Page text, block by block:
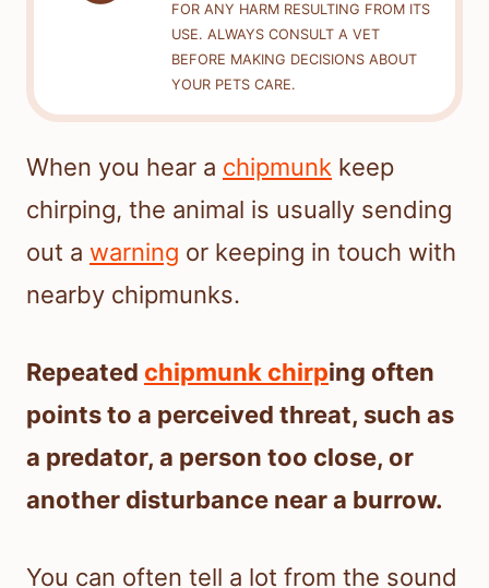
FOR ANY HARM RESULTING FROM ITS
USE. ALWAYS CONSULT A VET
BEFORE MAKING DECISIONS ABOUT
YOUR PETS CARE.
When you hear a chipmunk keep
chirping, the animal is usually sending
out a warning or keeping in touch with
nearby chipmunks.
Repeated chipmunk chirping often
points to a perceived threat, such as
a predator, a person too close, or
another disturbance near a burrow.
You can often tell a lot from the sound